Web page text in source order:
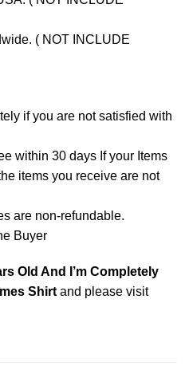
( NOT INCLUDE
if you are not satisfied with
within 30 days If your Items
items you receive are not
are non-refundable.
Buyer
Old And I’m Completely
Shirtand please visit